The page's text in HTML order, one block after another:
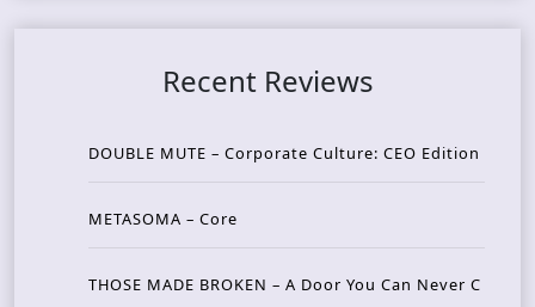
Recent Reviews
DOUBLE MUTE – Corporate Culture: CEO Edition
METASOMA – Core
THOSE MADE BROKEN – A Door You Can Never C